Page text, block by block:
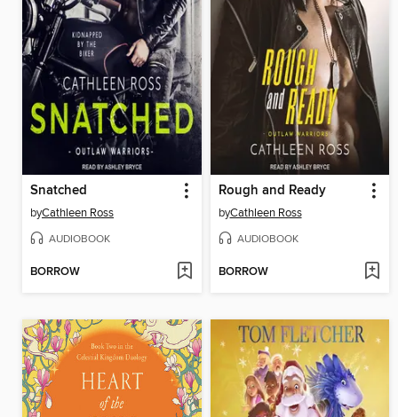
Snatched
byCathleen Ross
AUDIOBOOK
BORROW
Rough and Ready
byCathleen Ross
AUDIOBOOK
BORROW